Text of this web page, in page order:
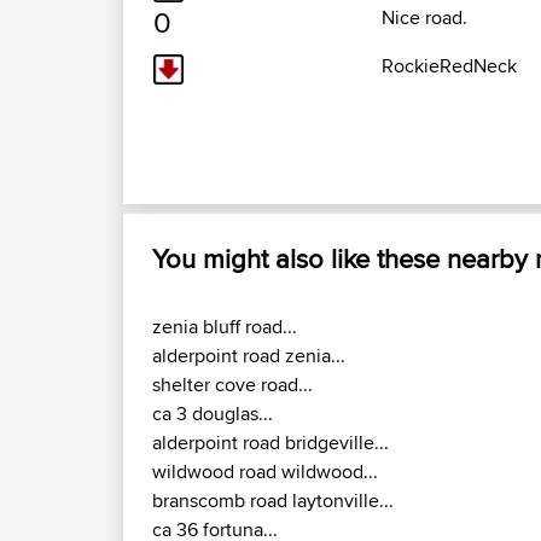
0
Nice road.
RockieRedNeck
You might also like these
zenia bluff road...
alderpoint road zenia...
shelter cove road...
ca 3 douglas...
alderpoint road bridgeville...
wildwood road wildwood...
branscomb road laytonville...
ca 36 fortuna...